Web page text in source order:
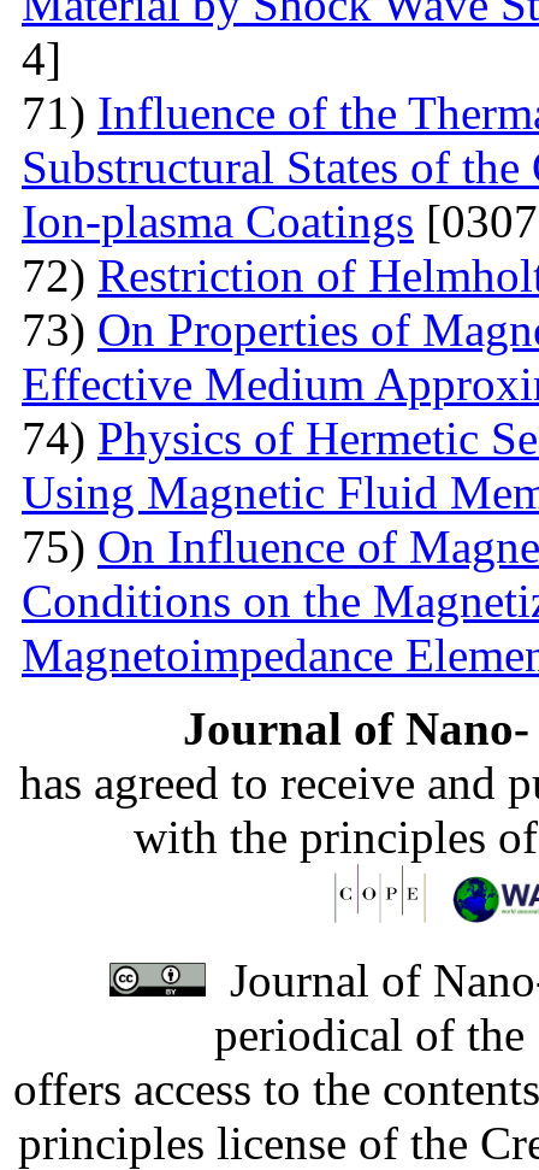
4]
71) Influence of the
Substructural States of
Ion-plasma Coatings
72) Restriction of
73) On Properties of
Effective Medium
74) Physics of Hermetic
Using Magnetic Fluid
75) On Influence of
Conditions on the
Magnetoimpedance
Journal of
has agreed to receive and
with the principles
Journal of
periodical of
offers access to the
principles license of the